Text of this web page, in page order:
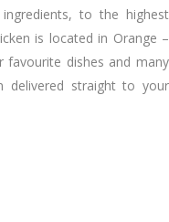
to the highest
is located in Orange –
favourite dishes and many
delivered straight to your